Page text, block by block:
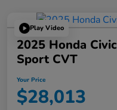
Play Video
2025 Honda
Sport CVT
Your Price
$28,013